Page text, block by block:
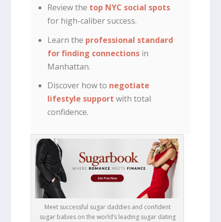
Review the top NYC social spots
for high-caliber success.
Learn the professional standard
for finding connectionsin
Manhattan.
Discover how to negotiate
lifestyle support with total
confidence.
Meet successful sugar daddies and confident
sugar babies on the world’s leading sugar dating